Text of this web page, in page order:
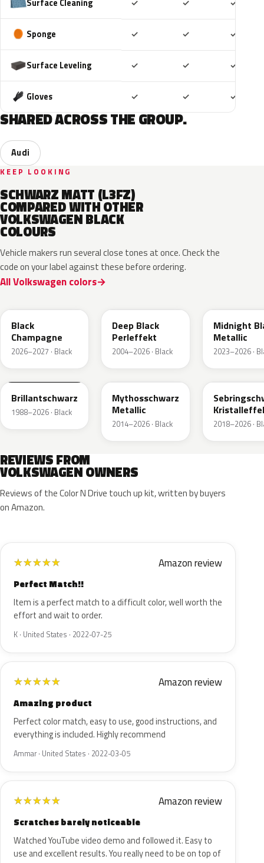
Surface Cleaning ✓ ✓ ✓
Sponge ✓ ✓ ✓
Surface Leveling ✓ ✓ ✓
Gloves ✓ ✓ ✓
SHARED ACROSS THE GROUP.
Audi
KEEP LOOKING
SCHWARZ MATT (L3FZ)
COMPARED WITH OTHER
VOLKSWAGEN BLACK
COLOURS
Vehicle makers run several close tones at once. Check the
code on your label against these before ordering.
All Volkswagen colors
Black
Champagne
2026–2027 · Black
Deep Black
Perleffekt
2004–2026 · Black
Midnight
Metallic
2023–2026 ·
LY9B
Brillantschwarz
1988–2026 · Black
LY9T
Mythosschwarz
Metallic
2014–2026 · Black
LY9U
2018–2026 ·
REVIEWS FROM
VOLKSWAGEN OWNERS
Reviews of the Color N Drive touch up kit, written by buyers
on Amazon.
★★★★★ Amazon review
Perfect Match!!
Item is a perfect match to a difficult color, well worth the
effort and wait to order.
K · United States · 2022-07-25
★★★★★ Amazon review
Amazing product
Perfect color match, easy to use, good instructions, and
everything is included. Highly recommend
Ammar · United States · 2022-03-05
★★★★★ Amazon review
Scratches barely noticeable
Watched YouTube video demo and followed it. Easy to
use and excellent results. You really need to be on top of